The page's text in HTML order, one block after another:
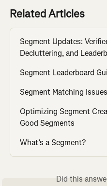
Related Articles
Segment Updates:
Decluttering, and
Segment Leaderboard
Segment Matching Issues
Optimizing Segment
Good Segments
What’s a Segment?
Did this